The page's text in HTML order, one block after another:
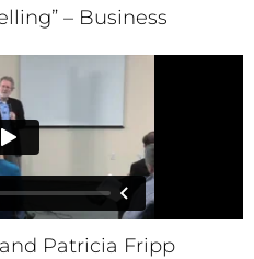
– Business
Patricia Fripp